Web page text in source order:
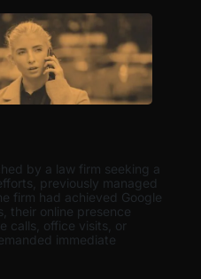
by a law firm seeking a
previously managed
firm had achieved Google
their online presence
calls, office visits, or
immediate